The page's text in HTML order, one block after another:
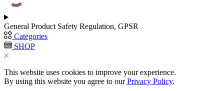
General Product Safety Regulation, GPSR
Categories
SHOP
This website uses cookies to improve your experience.
By using this website you agree to ourPrivacy Policy.